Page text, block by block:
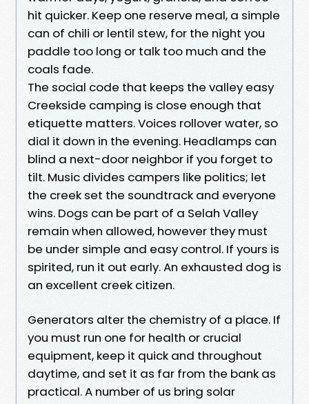
hit quicker. Keep one reserve meal, a simple
can of chili or lentil stew, for the night you
paddle too long or talk too much and the
coals fade.
The social code that keeps the valley easy
Creekside camping is close enough that
etiquette matters. Voices rollover water, so
dial it down in the evening. Headlamps can
blind a next-door neighbor if you forget to
tilt. Music divides campers like politics; let
the creek set the soundtrack and everyone
wins. Dogs can be part of a Selah Valley
remain when allowed, however they must
be under simple and easy control. If yours is
spirited, run it out early. An exhausted dog is
an excellent creek citizen.
Generators alter the chemistry of a place. If
you must run one for health or crucial
equipment, keep it quick and throughout
daytime, and set it as far from the bank as
practical. A number of us bring solar